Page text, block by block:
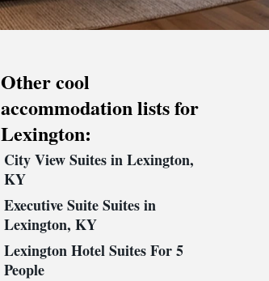
Other cool
accommodation lists for
Lexington:
City View Suites in Lexington,
KY
Executive Suite Suites in
Lexington, KY
Lexington Hotel Suites For 5
People